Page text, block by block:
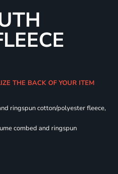
THE BACK OF YOUR ITEM
ringspun cotton/polyester fleece,
combed and ringspun